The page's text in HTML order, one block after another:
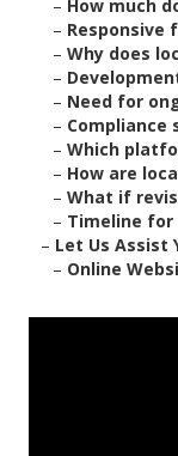
– How much
– Responsive
– Why does
–
– Need for
– Compliance
– Which
– How are
– What if
– Timeline for
– Let Us Assist
– Online